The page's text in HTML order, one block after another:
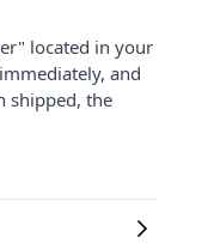
located in your
and
shipped, the